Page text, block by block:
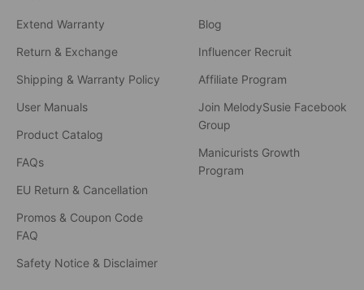
Extend Warranty
Return & Exchange
Shipping & Warranty Policy
User Manuals
Product Catalog
FAQs
EU Return & Cancellation
Promos & Coupon Code
FAQ
Safety Notice & Disclaimer
Blog
Influencer Recruit
Affiliate Program
Join MelodySusie Facebook
Group
Manicurists Growth
Program